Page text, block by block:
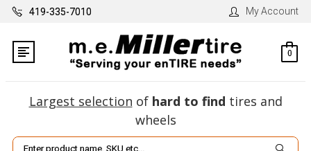
419-335-7010 My Account
0
Largest selection of hard to find tires and
wheels
Search